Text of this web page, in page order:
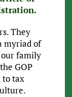
They
myriad of
our family
GOP
tax